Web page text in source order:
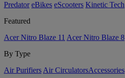
Predator eBikes eScooters Kinetic Tech
Featured
Acer Nitro Blaze 11 Acer Nitro Blaze 8
By Type
Air Purifiers Air Circulators​Accessories